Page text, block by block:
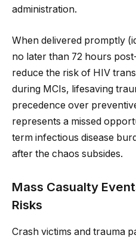
administration.
When delivered promptly
no later than 72 hours
reduce the risk of HIV
during MCIs, lifesaving
precedence over
represents a missed
term infectious disease
after the chaos subsides.
Mass Casualty
Risks
Crash victims and trauma